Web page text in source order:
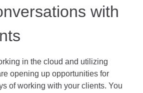
with
in the cloud and utilizing
opening up opportunities for
of working with your clients. You